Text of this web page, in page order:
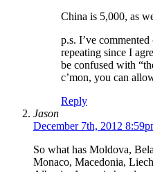
China is 5,000, as
p.s. I’ve
repeating since I
be confused with
c’mon, you can
Reply
Jason
December 7th, 2012
So what has Moldova,
Monaco, Macedonia,